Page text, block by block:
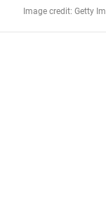
Image credit: Getty